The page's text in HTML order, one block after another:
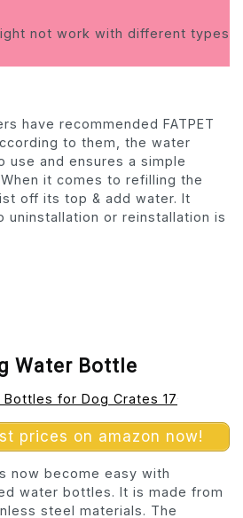
not work with different types
have recommended FATPET
to them, the water
use and ensures a simple
it comes to refilling the
off its top & add water. It
uninstallation or reinstallation is
Water Bottle
prices on amazon now!
now become easy with
water bottles. It is made from
steel materials. The